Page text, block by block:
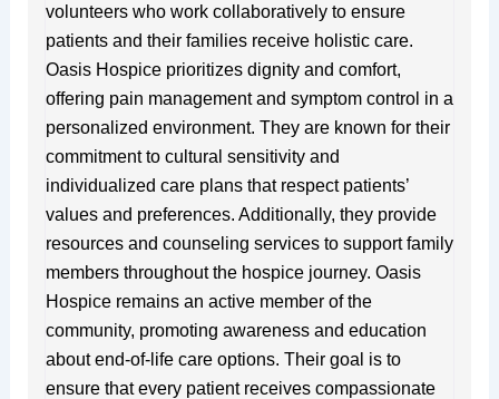
volunteers who work collaboratively to ensure
patients and their families receive holistic care.
Oasis Hospice prioritizes dignity and comfort,
offering pain management and symptom control in a
personalized environment. They are known for their
commitment to cultural sensitivity and
individualized care plans that respect patients’
values and preferences. Additionally, they provide
resources and counseling services to support family
members throughout the hospice journey. Oasis
Hospice remains an active member of the
community, promoting awareness and education
about end-of-life care options. Their goal is to
ensure that every patient receives compassionate